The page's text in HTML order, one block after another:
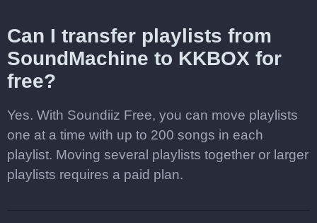
Can I transfer playlists from
SoundMachine to KKBOX for
free?
Yes. With Soundiiz Free, you can move playlists
one at a time with up to 200 songs in each
playlist. Moving several playlists together or larger
playlists requires a paid plan.